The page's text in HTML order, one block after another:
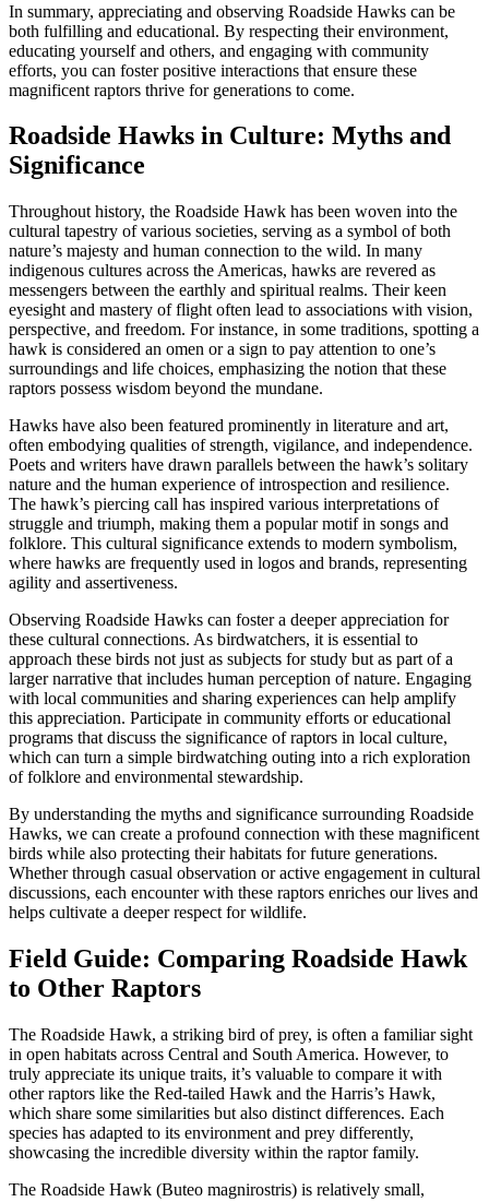
In summary, appreciating and observing Roadside Hawks can be
both fulfilling and educational. By respecting their environment,
educating yourself and others, and engaging with community
efforts, you can foster positive interactions that ensure these
magnificent raptors thrive for generations to come.
Roadside Hawks in Culture: Myths and
Significance
Throughout history, the Roadside Hawk has been woven into the
cultural tapestry of various societies, serving as a symbol of both
nature’s majesty and human connection to the wild. In many
indigenous cultures across the Americas, hawks are revered as
messengers between the earthly and spiritual realms. Their keen
eyesight and mastery of flight often lead to associations with vision,
perspective, and freedom. For instance, in some traditions, spotting a
hawk is considered an omen or a sign to pay attention to one’s
surroundings and life choices, emphasizing the notion that these
raptors possess wisdom beyond the mundane.
Hawks have also been featured prominently in literature and art,
often embodying qualities of strength, vigilance, and independence.
Poets and writers have drawn parallels between the hawk’s solitary
nature and the human experience of introspection and resilience.
The hawk’s piercing call has inspired various interpretations of
struggle and triumph, making them a popular motif in songs and
folklore. This cultural significance extends to modern symbolism,
where hawks are frequently used in logos and brands, representing
agility and assertiveness.
Observing Roadside Hawks can foster a deeper appreciation for
these cultural connections. As birdwatchers, it is essential to
approach these birds not just as subjects for study but as part of a
larger narrative that includes human perception of nature. Engaging
with local communities and sharing experiences can help amplify
this appreciation. Participate in community efforts or educational
programs that discuss the significance of raptors in local culture,
which can turn a simple birdwatching outing into a rich exploration
of folklore and environmental stewardship.
By understanding the myths and significance surrounding Roadside
Hawks, we can create a profound connection with these magnificent
birds while also protecting their habitats for future generations.
Whether through casual observation or active engagement in cultural
discussions, each encounter with these raptors enriches our lives and
helps cultivate a deeper respect for wildlife.
Field Guide: Comparing Roadside Hawk
to Other Raptors
The Roadside Hawk, a striking bird of prey, is often a familiar sight
in open habitats across Central and South America. However, to
truly appreciate its unique traits, it’s valuable to compare it with
other raptors like the Red-tailed Hawk and the Harris’s Hawk,
which share some similarities but also distinct differences. Each
species has adapted to its environment and prey differently,
showcasing the incredible diversity within the raptor family.
The Roadside Hawk (Buteo magnirostris) is relatively small,